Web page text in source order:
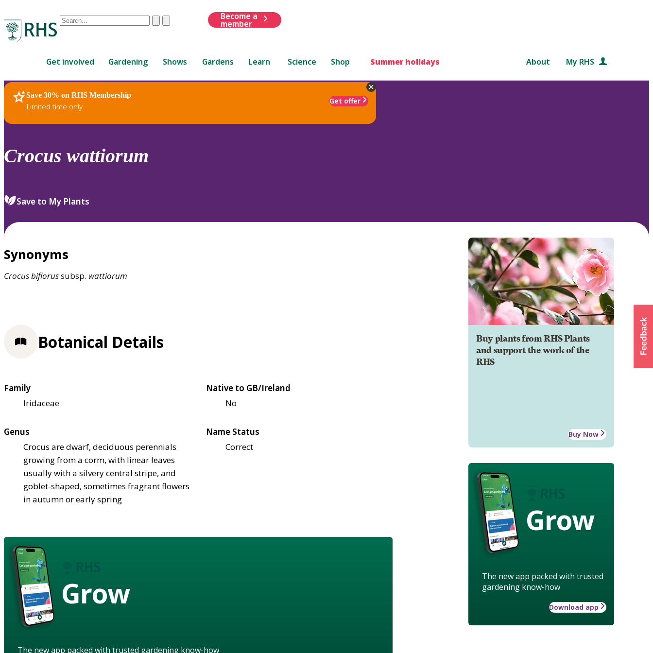
Conduct
are
up
and
down
review
select.
ClearSubmit
Become a
member
Get involved Gardening Shows Gardens Learn Science Shop Summer holidays About My RHS
Save 30% on RHS Membership
Limited time only
Get offer
RHS Home Plants
Crocus wattiorum
Save to My Plants
Synonyms
Crocusbiflorussubsp. wattiorum
Buy plants from RHS Plants
and support the work of the
RHS
Buy Now
Grow
The new app packed with trusted
gardening know-how
Download app
Botanical Details
Family
Iridaceae
Native to GB/Ireland
No
Genus
Crocus are dwarf, deciduous perennials
growing from a corm, with linear leaves
usually with a silvery central stripe, and
goblet-shaped, sometimes fragrant flowers
in autumn or early spring
Name Status
Correct
Grow
The new app packed with trusted gardening know-how